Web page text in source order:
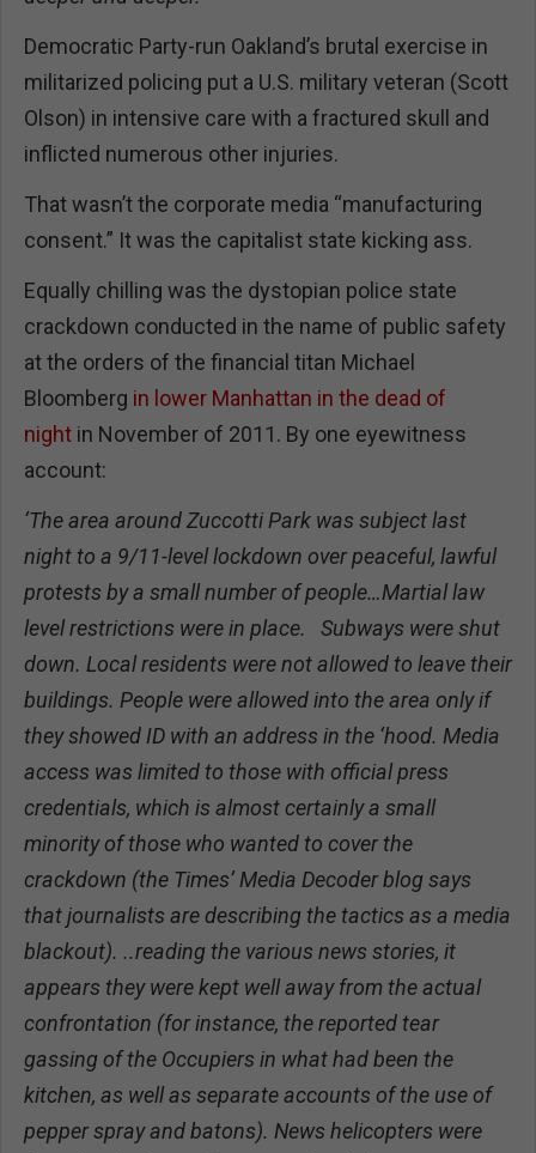
Democratic Party-run Oakland’s brutal exercise in
militarized policing put a U.S. military veteran (Scott
Olson) in intensive care with a fractured skull and
inflicted numerous other injuries.
That wasn’t the corporate media “manufacturing
consent.” It was the capitalist state kicking ass.
Equally chilling was the dystopian police state
crackdown conducted in the name of public safety
at the orders of the financial titan Michael
Bloomberg in lower Manhattan in the dead of
night in November of 2011. By one eyewitness
account:
‘The area around Zuccotti Park was subject last
night to a 9/11-level lockdown over peaceful, lawful
protests by a small number of people…Martial law
level restrictions were in place. Subways were shut
down. Local residents were not allowed to leave their
buildings. People were allowed into the area only if
they showed ID with an address in the ‘hood. Media
access was limited to those with official press
credentials, which is almost certainly a small
minority of those who wanted to cover the
crackdown (the Times’ Media Decoder blog says
that journalists are describing the tactics as a media
blackout). ..reading the various news stories, it
appears they were kept well away from the actual
confrontation (for instance, the reported tear
gassing of the Occupiers in what had been the
kitchen, as well as separate accounts of the use of
pepper spray and batons). News helicopters were